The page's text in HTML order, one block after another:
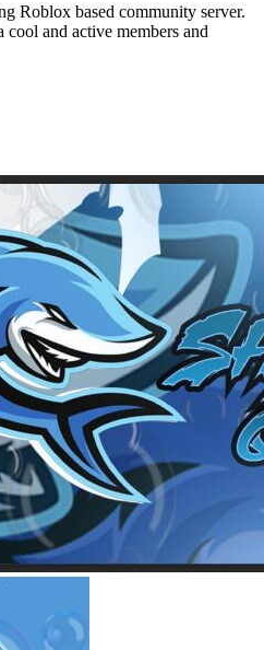
Roblox based community server.
and active members and